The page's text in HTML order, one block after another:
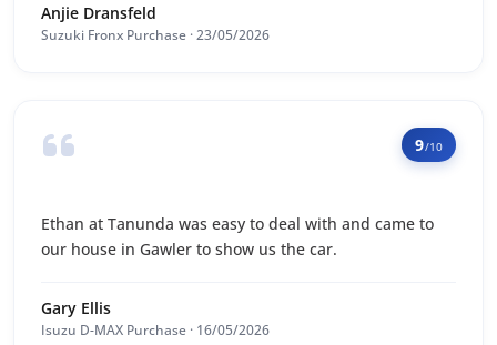
Anjie Dransfeld
Suzuki Fronx Purchase · 23/05/2026
9/10
Ethan at Tanunda was easy to deal with and came to
our house in Gawler to show us the car.
Gary Ellis
Isuzu D-MAX Purchase · 16/05/2026